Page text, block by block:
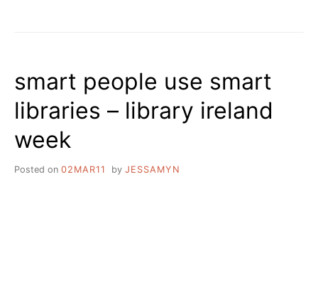
NEWSLETTERS
smart people use smart
libraries – library ireland
week
Posted on 02MAR11 by JESSAMYN